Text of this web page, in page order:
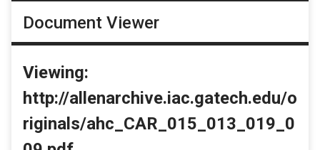
Document Viewer
Viewing:
http://allenarchive.iac.gatech.edu/o
riginals/ahc_CAR_015_013_019_0